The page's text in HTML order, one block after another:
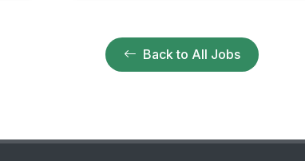
Back to All Jobs